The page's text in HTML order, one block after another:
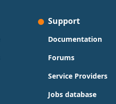
Support
Documentation
Forums
Service Providers
Jobs database